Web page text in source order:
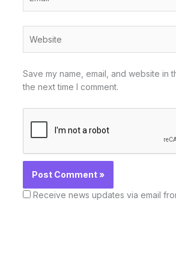
Save my name, email, and website in
the next time I comment.
Receive news updates via email